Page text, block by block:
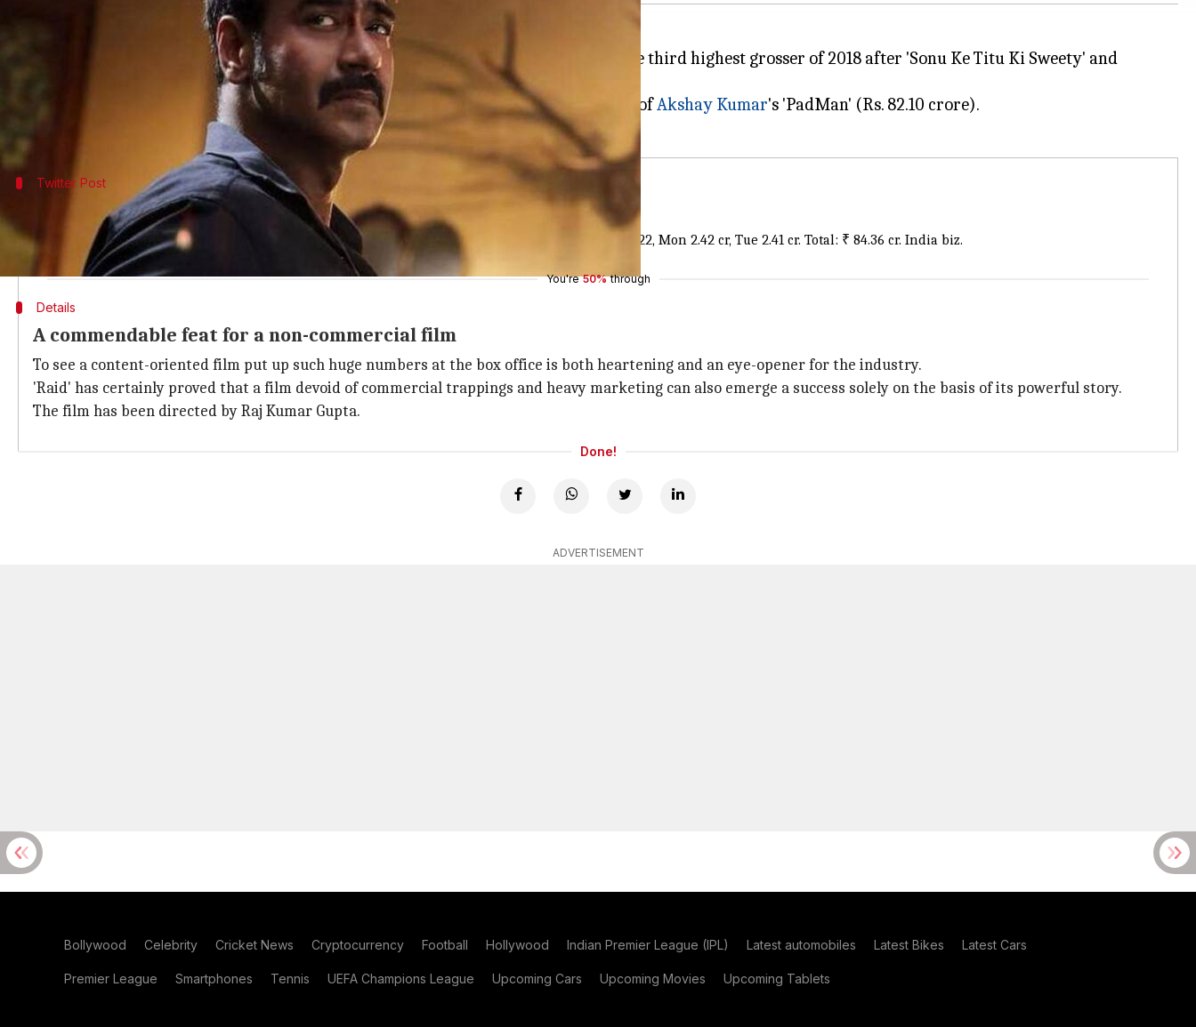
's 'Raid' managed to strike gold at the box office as it has now become the third highest grosser of 2018 after 'Sonu Ke Titu Ki Sweety' and
'Padmaavat'.
With Rs. 84.36 crore in its kitty so far, the film has surpassed the lifetime collection ofAkshay Kumar's 'PadMan' (Rs. 82.10 crore).
Ileana D'Cruz
Twitter Post
Taran Adarsh tweeted the collection of 'Raid'
#Raid
Tue biz remains at par with Mon biz... Good trending... [Week 2] Fri 3.55 cr, Sat 5.71 cr, Sun 7.22, Mon 2.42 cr, Tue 2.41 cr. Total: ₹ 84.36 cr. India biz.
— taran adarsh (@taran_adarsh)
You're 50% through
Details
A commendable feat for a non-commercial film
To see a content-oriented film put up such huge numbers at the box office is both heartening and an eye-opener for the industry.
'Raid' has certainly proved that a film devoid of commercial trappings and heavy marketing can also emerge a success solely on the basis of its powerful story.
The film has been directed by Raj Kumar Gupta.
Done!
ADVERTISEMENT
Bollywood Celebrity Cricket News Cryptocurrency Football Hollywood Indian Premier League (IPL) Latest automobiles Latest Bikes Latest Cars
Premier League Smartphones Tennis UEFA Champions League Upcoming Cars Upcoming Movies Upcoming Tablets